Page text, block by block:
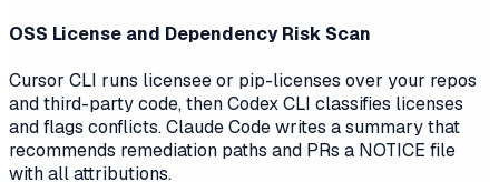
OSS License and Dependency Risk Scan
Cursor CLI runs licensee or pip-licenses over your repos
and third-party code, then Codex CLI classifies licenses
and flags conflicts. Claude Code writes a summary that
recommends remediation paths and PRs a NOTICE file
with all attributions.